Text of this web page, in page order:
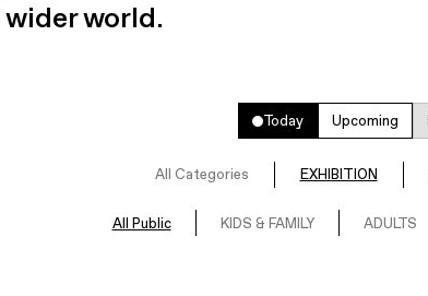
world.
Today Upcoming
All Categories EXHIBITION
All Public KIDS & FAMILY ADULTS